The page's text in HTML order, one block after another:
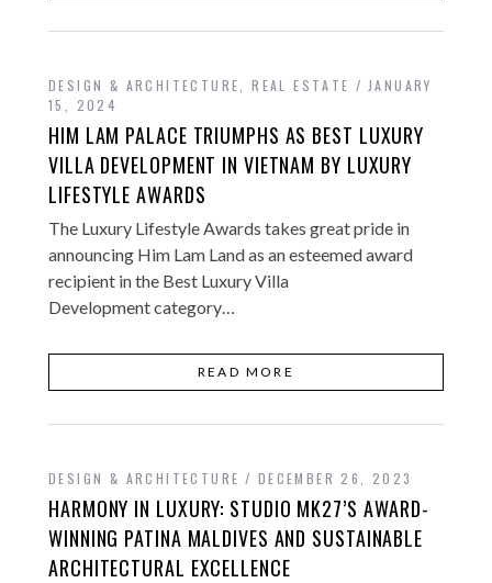
DESIGN & ARCHITECTURE ,REAL ESTATE
JANUARY
15, 2024
HIM LAM PALACE TRIUMPHS AS BEST LUXURY
VILLA DEVELOPMENT IN VIETNAM BY LUXURY
LIFESTYLE AWARDS
The Luxury Lifestyle Awards takes great pride in
announcing Him Lam Land as an esteemed award
recipient in the Best Luxury Villa
Development category…
READ MORE
DESIGN & ARCHITECTURE DECEMBER 26, 2023
HARMONY IN LUXURY: STUDIO MK27’S AWARD-
WINNING PATINA MALDIVES AND SUSTAINABLE
ARCHITECTURAL EXCELLENCE